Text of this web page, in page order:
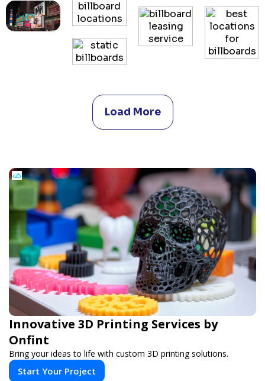
Load More
Innovative 3D Printing Services by
Onfint
Bring your ideas to life with custom 3D printing solutions.
Start Your Project